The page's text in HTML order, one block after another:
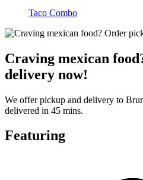
Taco Combo
Craving mexican
delivery now!
We offer pickup and delivery to
delivered in 45 mins.
Featuring